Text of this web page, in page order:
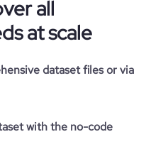
all
at scale
dataset files or via
with the no-code